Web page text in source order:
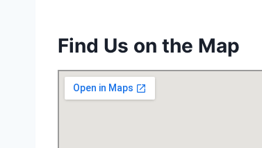
Find Us on the Map